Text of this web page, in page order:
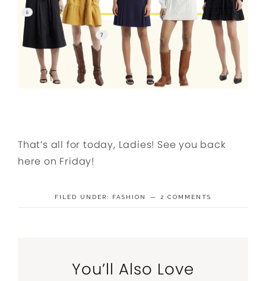
That’s all for today, Ladies! See you back
here on Friday!
FILED UNDER: FASHION 2 COMMENTS
You’ll Also Love